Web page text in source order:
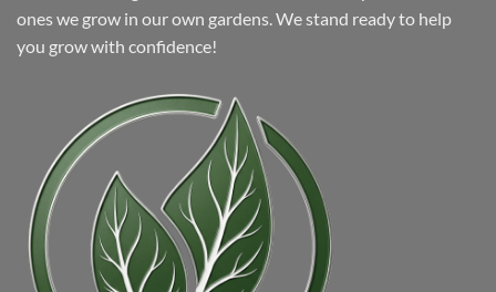
ones we grow in our own gardens. We stand ready to help
you grow with confidence!